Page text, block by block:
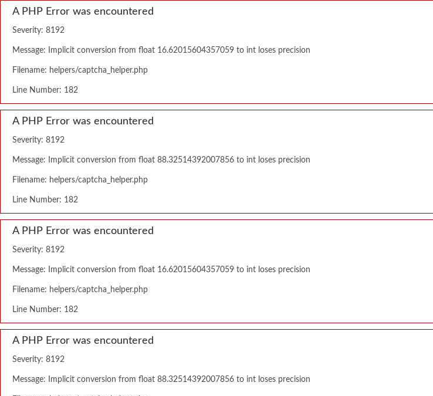
A PHP Error was encountered
Severity: 8192
Message: Implicit conversion from float 16.62015604357059 to int loses precision
Filename: helpers/captcha_helper.php
Line Number: 182
A PHP Error was encountered
Severity: 8192
Message: Implicit conversion from float 88.32514392007856 to int loses precision
Filename: helpers/captcha_helper.php
Line Number: 182
A PHP Error was encountered
Severity: 8192
Message: Implicit conversion from float 16.62015604357059 to int loses precision
Filename: helpers/captcha_helper.php
Line Number: 182
A PHP Error was encountered
Severity: 8192
Message: Implicit conversion from float 88.32514392007856 to int loses precision